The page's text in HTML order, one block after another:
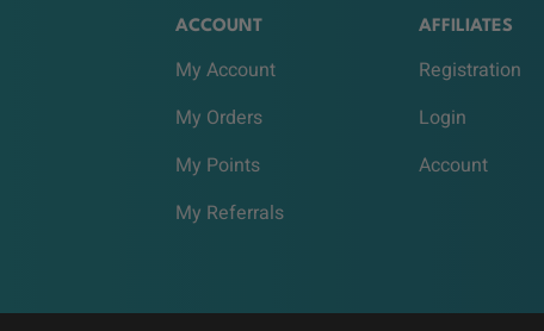
ACCOUNT
My Account
My Orders
My Points
My Referrals
AFFILIATES
Registration
Login
Account